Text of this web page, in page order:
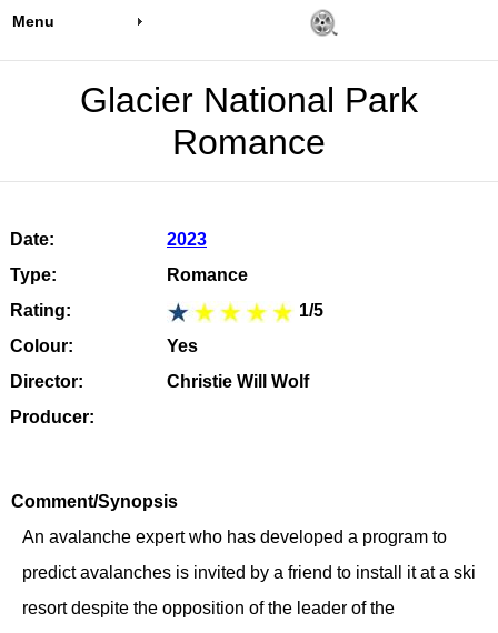
Menu
Glacier National Park
Romance
Date:
2023
Type:
Romance
Rating:
1/5
Colour:
Yes
Director:
Christie Will Wolf
Producer:
Comment/Synopsis
An avalanche expert who has developed a program to
predict avalanches is invited by a friend to install it at a ski
resort despite the opposition of the leader of the